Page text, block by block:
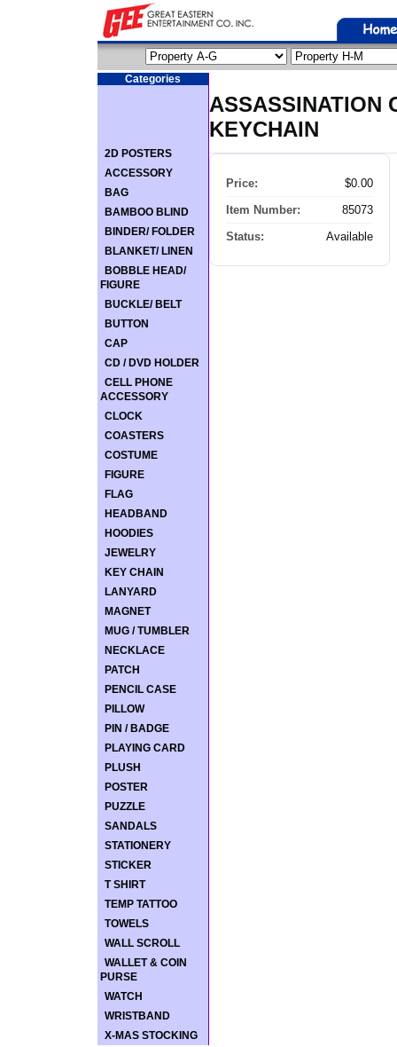
Categories
2D POSTERS
ACCESSORY
BAG
BAMBOO BLIND
BINDER/ FOLDER
BLANKET/ LINEN
BOBBLE HEAD/
FIGURE
BUCKLE/ BELT
BUTTON
CAP
CD / DVD HOLDER
CELL PHONE
ACCESSORY
CLOCK
COASTERS
COSTUME
FIGURE
FLAG
HEADBAND
HOODIES
JEWELRY
KEY CHAIN
LANYARD
MAGNET
MUG / TUMBLER
NECKLACE
PATCH
PENCIL CASE
PILLOW
PIN / BADGE
PLAYING CARD
PLUSH
POSTER
PUZZLE
SANDALS
STATIONERY
STICKER
T SHIRT
TEMP TATTOO
TOWELS
WALL SCROLL
WALLET & COIN
PURSE
WATCH
WRISTBAND
X-MAS STOCKING
ASSASSINATION
KEYCHAIN
Price:
$0.00
Item Number:
85073
Status:
Available